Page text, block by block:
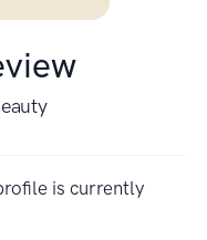
is currently